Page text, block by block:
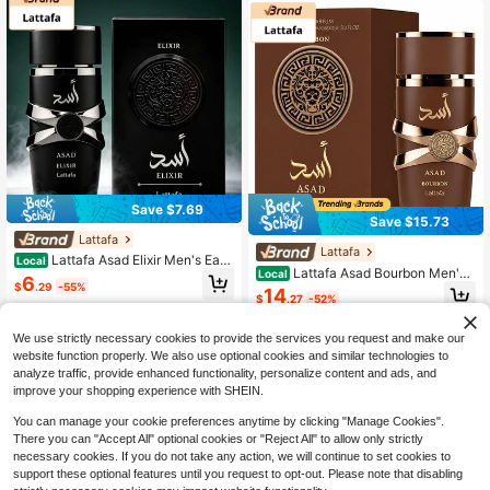
Save $7.69
Lattafa
Local Lattafa Asad Elixir Men's Eau
De Parfum Spray 100ml 3.4 Fl Oz L
ong Lasting Intense EDP Perfume A
romatic Woody Cedarwood Amber V
Office Travel Gift For Him
$6.29 -55%
Gift 3.4oz
Save $15.73
Lattafa
Local Lattafa Asad Bourbon Men's
Perfume 100ml - Long Lasting War
m Spicy Woody Fragrance - Luxury
Brown Lion Bottle Cologne Gift For
Him
$14.27 -52%
We use strictly necessary cookies to provide the services you request and make our
website function properly. We also use optional cookies and similar technologies to
analyze traffic, provide enhanced functionality, personalize content and ads, and
improve your shopping experience with SHEIN.
You can manage your cookie preferences anytime by clicking "Manage Cookies".
There you can "Accept All" optional cookies or "Reject All" to allow only strictly
necessary cookies. If you do not take any action, we will continue to set cookies to
support these optional features until you request to opt-out. Please note that disabling